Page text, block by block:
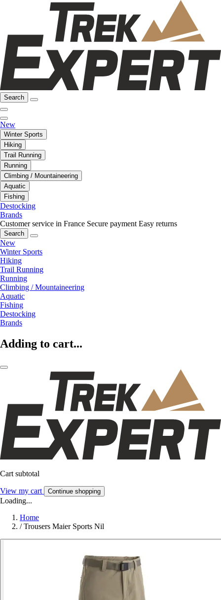
Search
New
Winter Sports
Hiking
Trail Running
Running
Climbing / Mountaineering
Aquatic
Fishing
Destocking
Brands
Customer service in France Secure payment Easy returns
Search
New
Winter Sports
Hiking
Trail Running
Running
Climbing / Mountaineering
Aquatic
Fishing
Destocking
Brands
Adding to cart...
Cart subtotal
View my cart Continue shopping
Loading...
Home
/ Trousers Maier Sports Nil